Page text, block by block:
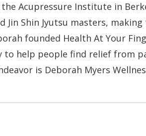
Acupressure Institute in
Jin Shin Jyutsu masters,
founded Health At Your
to help people find relief from
is Deborah Myers